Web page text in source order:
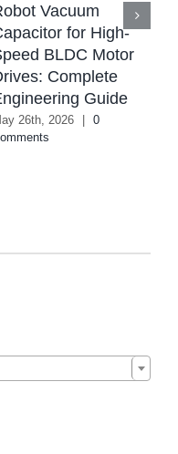
Vacuum
for High-
BLDC Motor
Complete
Guide
26th, 2026
0